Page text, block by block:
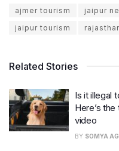
ajmer tourism
jaipur
jaipur tourism
Related Stories
Is it illegal
Here’s the
video
BY SOMYA